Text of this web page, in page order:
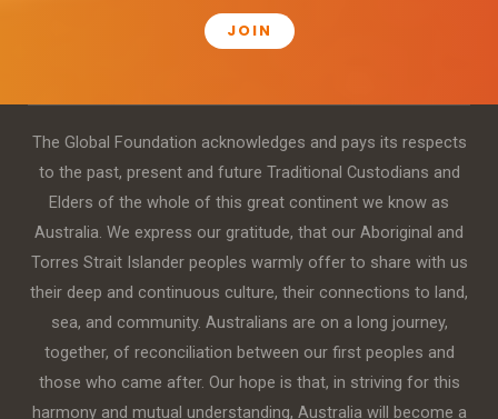
JOIN
The Global Foundation acknowledges and pays its respects
to the past, present and future Traditional Custodians and
Elders of the whole of this great continent we know as
Australia. We express our gratitude, that our Aboriginal and
Torres Strait Islander peoples warmly offer to share with us
their deep and continuous culture, their connections to land,
sea, and community. Australians are on a long journey,
together, of reconciliation between our first peoples and
those who came after. Our hope is that, in striving for this
harmony and mutual understanding, Australia will become a